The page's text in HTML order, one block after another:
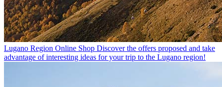
Lugano Region Online Shop Discover the offers proposed and take
advantage of interesting ideas for your trip to the Lugano region!